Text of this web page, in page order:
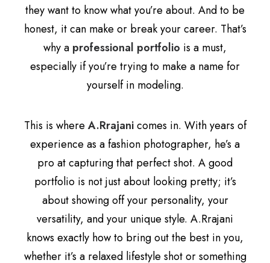
they want to know what you’re about. And to be
honest, it can make or break your career. That’s
why a professional portfolio is a must,
especially if you’re trying to make a name for
yourself in modeling.
This is where A.Rrajanicomes in. With years of
experience as a fashion photographer, he’s a
pro at capturing that perfect shot. A good
portfolio is not just about looking pretty; it’s
about showing off your personality, your
versatility, and your unique style. A.Rrajani
knows exactly how to bring out the best in you,
whether it’s a relaxed lifestyle shot or something